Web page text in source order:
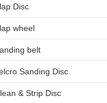
Disc
wheel
belt
Sanding Disc
& Strip Disc